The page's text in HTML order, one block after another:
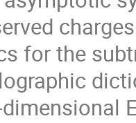
for the